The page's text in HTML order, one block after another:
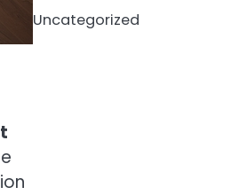
Uncategorized